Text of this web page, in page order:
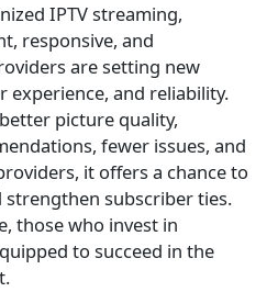
IPTV streaming,
responsive, and
are setting new
experience, and reliability.
picture quality,
fewer issues, and
it offers a chance to
subscriber ties.
those who invest in
to succeed in the